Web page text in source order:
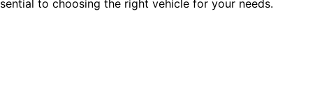
to choosing the right vehicle for your needs.